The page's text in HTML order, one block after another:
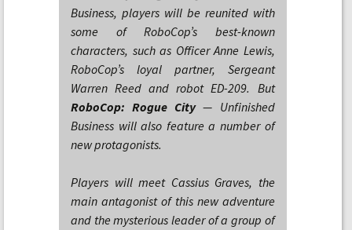
Business, players will be reunited with
some of RoboCop’s best-known
characters, such as Officer Anne Lewis,
RoboCop’s loyal partner, Sergeant
Warren Reed and robot ED-209. But
RoboCop: Rogue City— Unfinished
Business will also feature a number of
new protagonists.
Players will meet Cassius Graves, the
main antagonist of this new adventure
and the mysterious leader of a group of